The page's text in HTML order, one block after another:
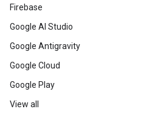
Firebase
Google AI Studio
Google Antigravity
Google Cloud
Google Play
View all